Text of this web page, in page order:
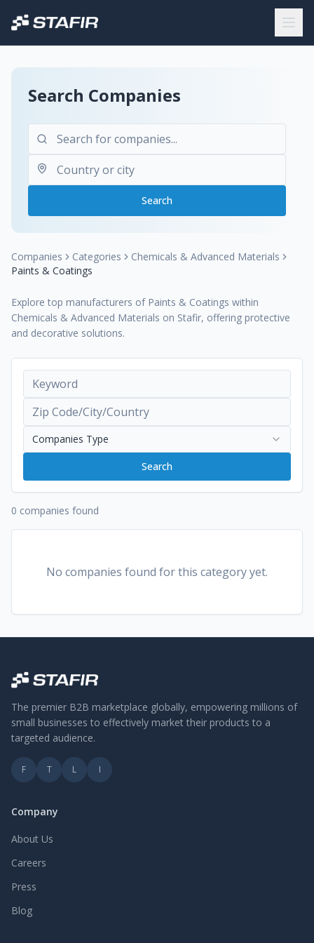
Search Companies
Search
Companies Categories
Chemicals & Advanced Materials
Paints & Coatings
Explore top manufacturers of Paints & Coatings within
Chemicals & Advanced Materials on Stafir, offering protective
and decorative solutions.
Companies Type
Search
0 companies found
No companies found for this category yet.
The premier B2B marketplace globally, empowering millions of
small businesses to effectively market their products to a
targeted audience.
F T L I
Company
About Us
Careers
Press
Blog